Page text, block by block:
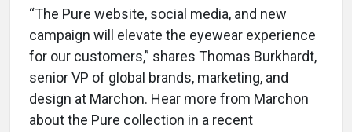
“The Pure website, social media, and new
campaign will elevate the eyewear experience
for our customers,” shares Thomas Burkhardt,
senior VP of global brands, marketing, and
design at Marchon. Hear more from Marchon
about the Pure collection in a recent